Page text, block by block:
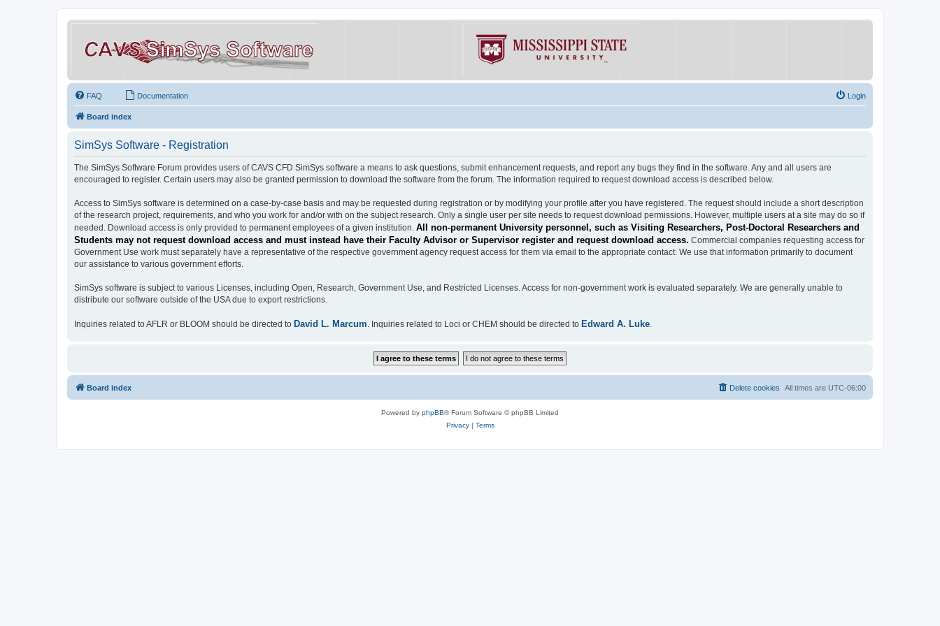
FAQ Documentation Login
Board index
SimSys Software - Registration
The SimSys Software Forum provides users of CAVS CFD SimSys software a means to ask questions, submit enhancement requests, and report any bugs they find in the software. Any and all users are
encouraged to register. Certain users may also be granted permission to download the software from the forum. The information required to request download access is described below.
Access to SimSys software is determined on a case-by-case basis and may be requested during registration or by modifying your profile after you have registered. The request should include a short description
of the research project, requirements, and who you work for and/or with on the subject research. Only a single user per site needs to request download permissions. However, multiple users at a site may do so if
needed. Download access is only provided to permanent employees of a given institution. All non-permanent University personnel, such as Visiting Researchers, Post-Doctoral Researchers and
Students may not request download access and must instead have their Faculty Advisor or Supervisor register and request download access. Commercial companies requesting access for
Government Use work must separately have a representative of the respective government agency request access for them via email to the appropriate contact. We use that information primarily to document
our assistance to various government efforts.
SimSys software is subject to various Licenses, including Open, Research, Government Use, and Restricted Licenses. Access for non-government work is evaluated separately. We are generally unable to
distribute our software outside of the USA due to export restrictions.
Inquiries related to AFLR or BLOOM should be directed to David L. Marcum. Inquiries related to Loci or CHEM should be directed to Edward A. Luke.
Board index All times are UTC-06:00
Delete cookies
Powered by phpBB® Forum Software © phpBB Limited
Privacy| Terms